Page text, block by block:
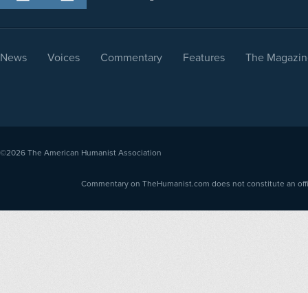
News Voices Commentary Features The
©2026 The American Humanist Association
Commentary on TheHumanist.com does not constitute an